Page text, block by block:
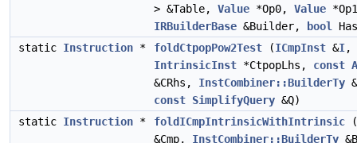
> &Table, Value *Op0, Value
IRBuilderBase &Builder, bool
static Instruction * foldCtpopPow2Test (ICmpInst &I,
IntrinsicInst *CtpopLhs, const
&CRhs, InstCombiner::BuilderTy
const SimplifyQuery &Q)
static Instruction * foldICmpIntrinsicWithIntrinsic (
&Cmp, InstCombiner::BuilderTy